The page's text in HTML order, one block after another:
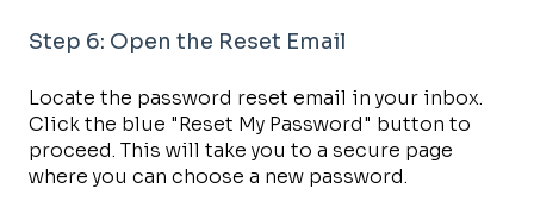
Step 6: Open the Reset Email
Locate the password reset email in your inbox.
Click the blue "Reset My Password" button to
proceed. This will take you to a secure page
where you can choose a new password.